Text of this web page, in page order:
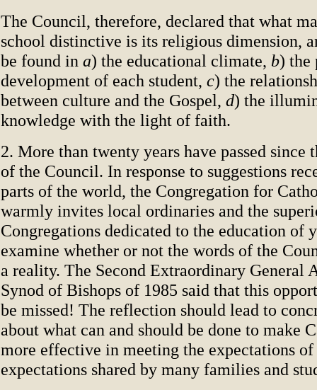
The Council, therefore, declared that what
school distinctive is its religious dimension,
be found in a) the educational climate, b) the
development of each student, c) the
between culture and the Gospel, d) the
knowledge with the light of faith.
2. More than twenty years have passed since
of the Council. In response to suggestions
parts of the world, the Congregation for
warmly invites local ordinaries and the
Congregations dedicated to the education of
examine whether or not the words of the
a reality. The Second Extraordinary General
Synod of Bishops of 1985 said that this
be missed! The reflection should lead to
about what can and should be done to make
more effective in meeting the expectations
expectations shared by many families and